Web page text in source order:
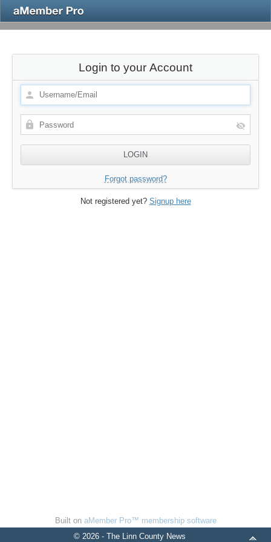
Login to your Account
Forgot password?
Not registered yet? Signup here
Built on aMember Pro™ membership software
© 2026 - The Linn County News